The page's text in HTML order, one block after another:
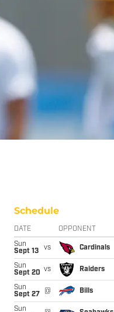
Schedule
DATE OPPONENT
Sun
Sept 13
vs Cardinals
Sun
Sept 20 vs Raiders
Sun
Sept 27
@ Bills
Sun